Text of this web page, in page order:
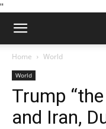
''
Home World
World
Trump
and Iran,